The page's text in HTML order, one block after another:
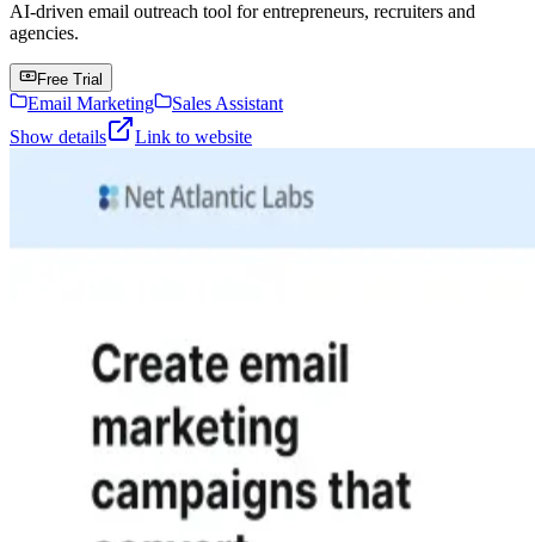
AI-driven email outreach tool for entrepreneurs, recruiters and
agencies.
Free Trial
Email Marketing
Sales Assistant
Show details
Link to website